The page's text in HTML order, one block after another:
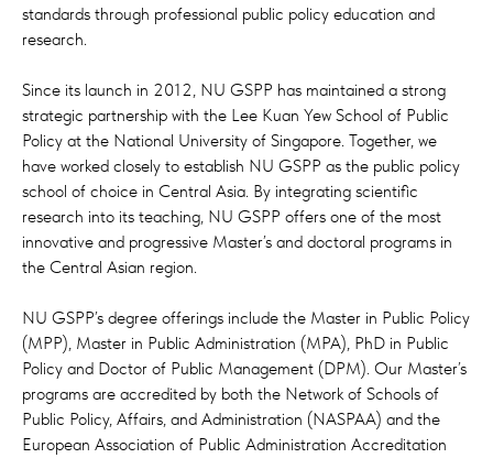
standards through professional public policy education and
research.
Since its launch in 2012, NU GSPP has maintained a strong
strategic partnership with the Lee Kuan Yew School of Public
Policy at the National University of Singapore. Together, we
have worked closely to establish NU GSPP as the public policy
school of choice in Central Asia. By integrating scientific
research into its teaching, NU GSPP offers one of the most
innovative and progressive Master’s and doctoral programs in
the Central Asian region.
NU GSPP’s degree offerings include the Master in Public Policy
(MPP), Master in Public Administration (MPA), PhD in Public
Policy and Doctor of Public Management (DPM). Our Master’s
programs are accredited by both the Network of Schools of
Public Policy, Affairs, and Administration (NASPAA) and the
European Association of Public Administration Accreditation